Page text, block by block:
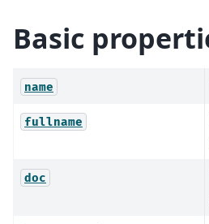
Basic
name
fullname
doc